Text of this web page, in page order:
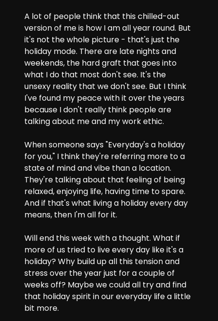
A lot of people think that this chilled-out
version of me is how I am all year round. But
it's not the whole picture - that's just the
holiday mode. There are late nights and
weekends, the hard graft that goes into
what I do that most don't see. It's the
unsexy reality that we don't see. But I think
I've found my peace with it over the years
because I don't really think people are
talking about me and my work ethic.
When someone says "Everyday's a holiday
for you," I think they're referring more to a
state of mind and vibe than a location.
They're talking about that feeling of being
relaxed, enjoying life, having time to spare.
And if that's what living a holiday every day
means, then I'm all for it.
Will end this week with a thought. What if
more of us tried to live every day like it's a
holiday? Why build up all this tension and
stress over the year just for a couple of
weeks off? Maybe we could all try and find
that holiday spirit in our everyday life a little
bit more.